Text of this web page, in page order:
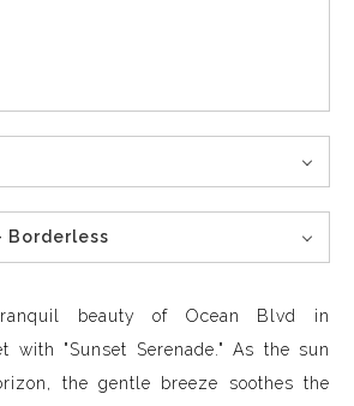
Borderless
beauty of Ocean Blvd in
with "Sunset Serenade." As the sun
the gentle breeze soothes the